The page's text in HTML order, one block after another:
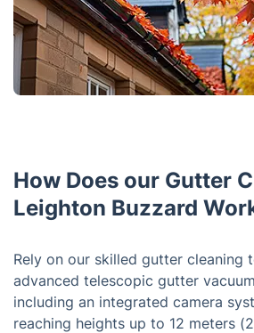
How Does our Gutter
Leighton Buzzard
Rely on our skilled gutter cleaning
advanced telescopic gutter
including an integrated camera
reaching heights up to 12 meters